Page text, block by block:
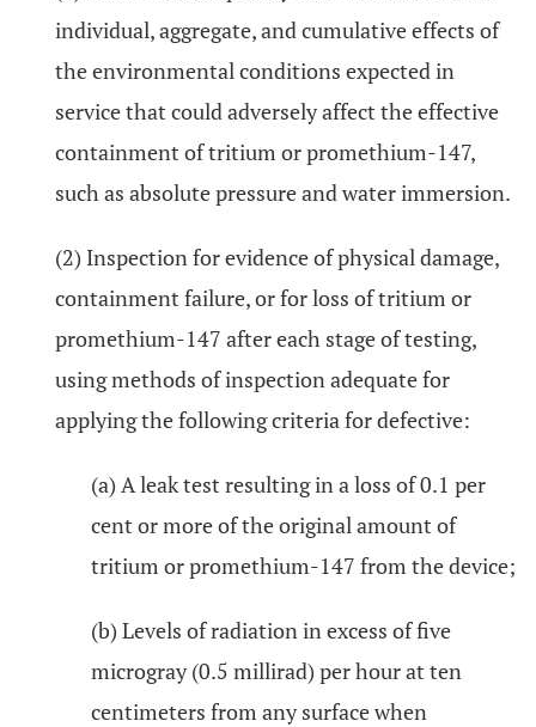
individual, aggregate, and cumulative effects of
the environmental conditions expected in
service that could adversely affect the effective
containment of tritium or promethium-147,
such as absolute pressure and water immersion.
(2) Inspection for evidence of physical damage,
containment failure, or for loss of tritium or
promethium-147 after each stage of testing,
using methods of inspection adequate for
applying the following criteria for defective:
(a) A leak test resulting in a loss of 0.1 per
cent or more of the original amount of
tritium or promethium-147 from the device;
(b) Levels of radiation in excess of five
microgray (0.5 millirad) per hour at ten
centimeters from any surface when